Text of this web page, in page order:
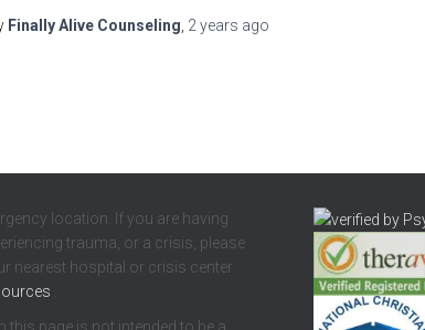
Finally Alive Counseling 2 years ago
location. If you are having
trauma, or a crisis, please
nearest hospital or crisis center